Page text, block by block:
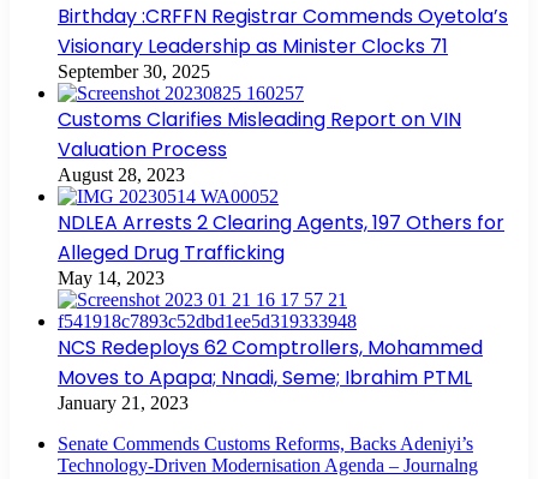
Birthday :CRFFN Registrar Commends Oyetola’s
Visionary Leadership as Minister Clocks 71
September 30, 2025
Customs Clarifies Misleading Report on VIN
Valuation Process
August 28, 2023
NDLEA Arrests 2 Clearing Agents, 197 Others for
Alleged Drug Trafficking
May 14, 2023
NCS Redeploys 62 Comptrollers, Mohammed
Moves to Apapa; Nnadi, Seme; Ibrahim PTML
January 21, 2023
Senate Commends Customs Reforms, Backs Adeniyi’s
Technology-Driven Modernisation Agenda – Journalng